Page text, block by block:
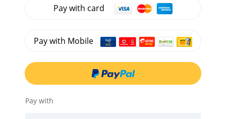
Pay with card
Pay with Mobile
Pay with